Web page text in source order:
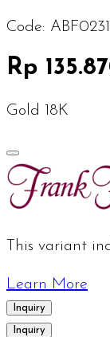
Code:
Rp
Gold 18K
This variant
Learn More
Inquiry
Inquiry